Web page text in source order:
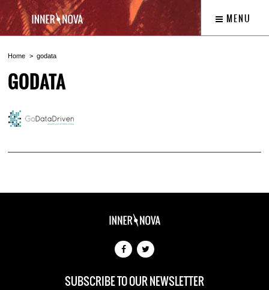
MENU
Home godata
GODATA
SUBSCRIBE TO OUR NEWSLETTER